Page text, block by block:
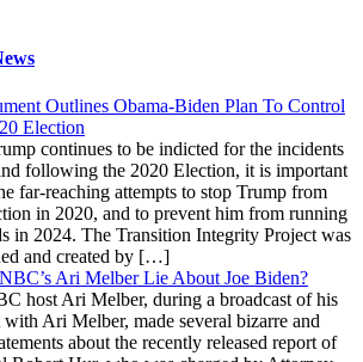
Outlines Obama-Biden Plan To Control
Election
continues to be indicted for the incidents
following the 2020 Election, it is important
far-reaching attempts to stop Trump from
in 2020, and to prevent him from running
in 2024. The Transition Integrity Project was
and created by […]
Ari Melber Lie About Joe Biden?
host Ari Melber, during a broadcast of his
Ari Melber, made several bizarre and
about the recently released report of